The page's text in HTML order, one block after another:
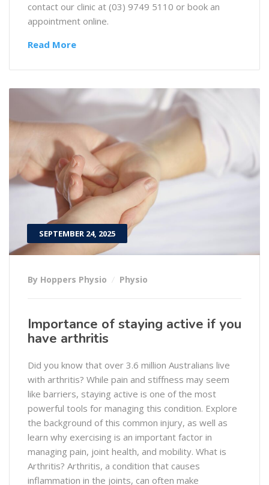
contact our clinic at (03) 9749 5110 or book an
appointment online.
Read More
SEPTEMBER 24, 2025
By Hoppers Physio Physio
Importance of staying active if you
have arthritis
Did you know that over 3.6 million Australians live
with arthritis? While pain and stiffness may seem
like barriers, staying active is one of the most
powerful tools for managing this condition. Explore
the background of this common injury, as well as
learn why exercising is an important factor in
managing pain, joint health, and mobility. What is
Arthritis? Arthritis, a condition that causes
inflammation in the joints, can often make